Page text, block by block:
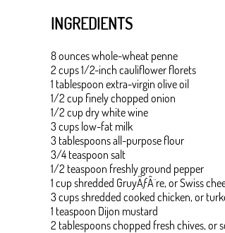
INGREDIENTS
8 ounces whole-wheat penne
2 cups 1/2-inch cauliflower florets
1 tablespoon extra-virgin olive oil
1/2 cup finely chopped onion
1/2 cup dry white wine
3 cups low-fat milk
3 tablespoons all-purpose flour
3/4 teaspoon salt
1/2 teaspoon freshly ground pepper
1 cup shredded GruyÃƒÂ¨re, or Swiss
3 cups shredded cooked chicken, or
1 teaspoon Dijon mustard
2 tablespoons chopped fresh chives, or